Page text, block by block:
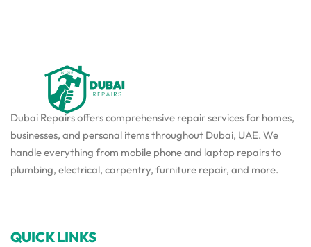
Dubai Repairs offers comprehensive repair services for homes,
businesses, and personal items throughout Dubai, UAE. We
handle everything from mobile phone and laptop repairs to
plumbing, electrical, carpentry, furniture repair, and more.
QUICK LINKS